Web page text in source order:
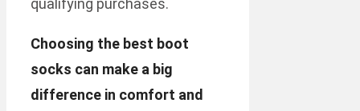
qualifying purchases.
Choosing the best boot
socks can make a big
difference in comfort and